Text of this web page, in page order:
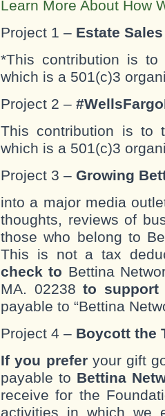
Learn More About How
Project 1 – Estate
*This contribution is to
which is a 501(c)3
Project 2 –
This contribution is to
which is a 501(c)3
Project 3 – Growing
into a major media
thoughts, reviews of
those who belong to
This is not a tax
check to Bettina
MA. 02238to
payable to “Bettina
Project 4 – Boycott the
If you preferyour gift
payable to Bettina
receive for the
activities in which we